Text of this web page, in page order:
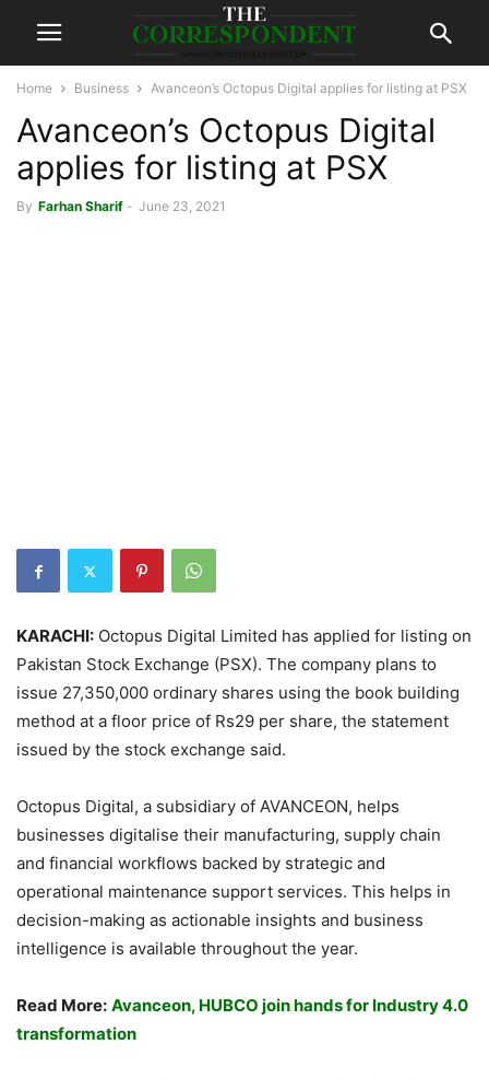
Home Business Avanceon’s Octopus Digital applies for listing at PSX
Avanceon’s Octopus Digital
applies for listing at PSX
By Farhan Sharif - June 23, 2021
KARACHI: Octopus Digital Limited has applied for listing on
Pakistan Stock Exchange (PSX). The company plans to
issue 27,350,000 ordinary shares using the book building
method at a floor price of Rs29 per share, the statement
issued by the stock exchange said.
Octopus Digital, a subsidiary of AVANCEON, helps
businesses digitalise their manufacturing, supply chain
and financial workflows backed by strategic and
operational maintenance support services. This helps in
decision-making as actionable insights and business
intelligence is available throughout the year.
Read More: Avanceon, HUBCO join hands for Industry 4.0
transformation